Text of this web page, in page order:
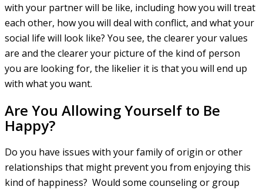
with your partner will be like, including how you will treat
each other, how you will deal with conflict, and what your
social life will look like? You see, the clearer your values
are and the clearer your picture of the kind of person
you are looking for, the likelier it is that you will end up
with what you want.
Are You Allowing Yourself to Be
Happy?
Do you have issues with your family of origin or other
relationships that might prevent you from enjoying this
kind of happiness? Would some counseling or group